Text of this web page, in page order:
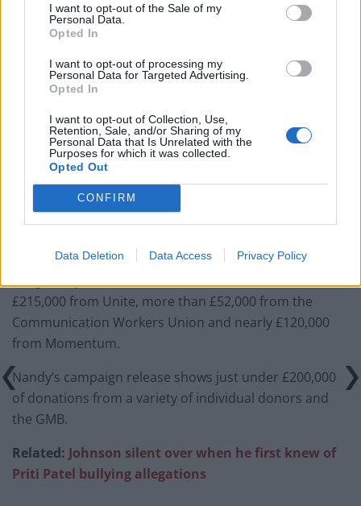
I want to opt-out of the Sale of my
Personal Data.
Opted In
I want to opt-out of processing my
Personal Data for Targeted Advertising.
Opted In
I want to opt-out of Collection, Use,
Retention, Sale, and/or Sharing of my
Personal Data that Is Unrelated with the
Purposes for which it was collected.
Opted Out
CONFIRM
Data Deletion Data Access Privacy Policy
Nigel Farage ‘unaware Parliamentary investigation
would restart’ after by-election – report
Illegal working arrests more than double under
Labour
Clacton residents shout ‘Binface’ at Farage as he
campaigns
Labour win council by-election called after Reform
paperwork blunder
£215,000 from Unite, more than £52,000 from the
Communication Workers Union and nearly £120,000
from Momentum.
Nandy’s campaign release shows just under £200,000
of donations from a variety of individual donors and
the GMB.
Related: Johnson silent over when he first knew of
Priti Patel bullying allegations